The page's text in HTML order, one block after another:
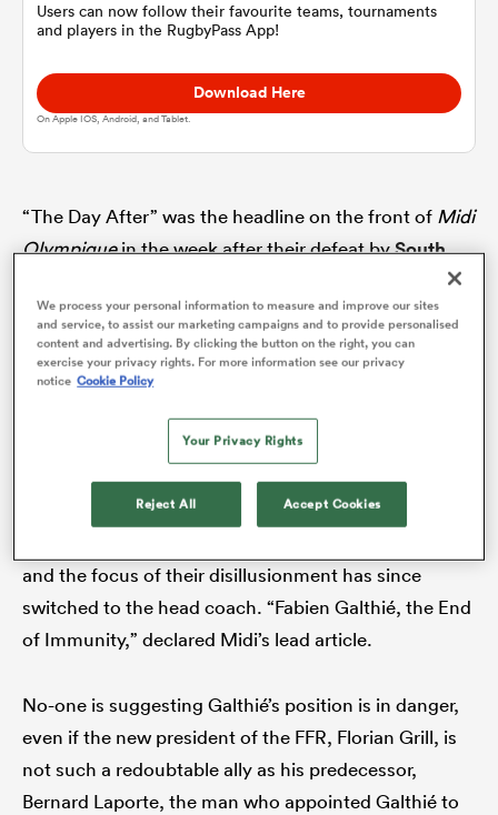
Users can now follow their favourite teams, tournaments
and players in the RugbyPass App!
Download Here
On Apple IOS, Android, and Tablet.
“The Day After” was the headline on the front of Midi
Olympiquein the week after their defeat bySouth
in the quarter-final of the World Cup. Staring
out from the newspaper was a glum Galthié, his
misery reflecting that of the nation which had
believed their name was writ large on the Webb Ellis
Francestruggled to process the pain of a third
consecutive quarter-final exit they first took out their
and the focus of their disillusionment has since
switched to the head coach. “Fabien Galthié, the End
of Immunity,” declared Midi’s lead article.
No-one is suggesting Galthié’s position is in danger,
even if the new president of the FFR, Florian Grill, is
not such a redoubtable ally as his predecessor,
Bernard Laporte, the man who appointed Galthié to
We process your personal information to measure and improve our sites
and service, to assist our marketing campaigns and to provide personalised
content and advertising. By clicking the button on the right, you can
exercise your privacy rights. For more information see our privacy
notice Cookie Policy
Your Privacy Rights
Reject All Accept Cookies